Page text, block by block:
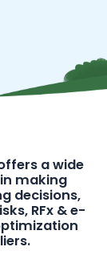
a wide
making
decisions,
RFx & e-